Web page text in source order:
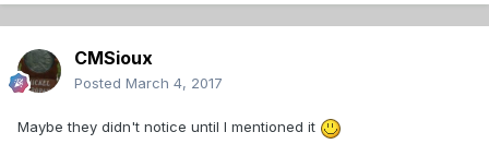
CMSioux
Posted March 4, 2017
Maybe they didn't notice until I mentioned it